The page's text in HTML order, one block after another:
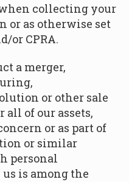
collecting your
or as otherwise set
or CPRA.
a merger,
or other sale
all of our assets,
or as part of
or similar
personal
is among the